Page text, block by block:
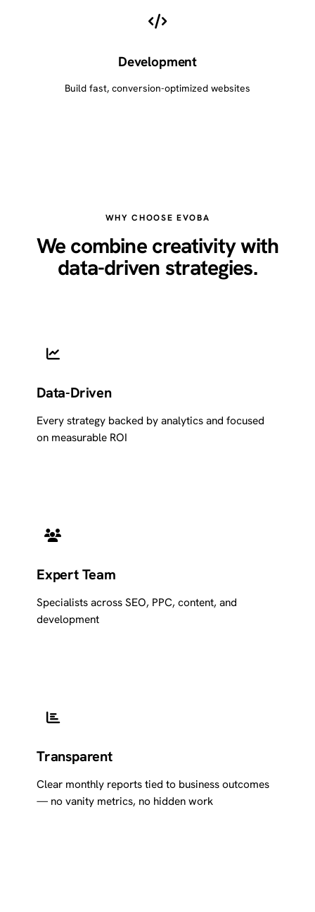
Development
Build fast, conversion-optimized websites
WHY CHOOSE EVOBA
We combine creativity with
data-driven strategies.
Data-Driven
Every strategy backed by analytics and focused
on measurable ROI
Expert Team
Specialists across SEO, PPC, content, and
development
Transparent
Clear monthly reports tied to business outcomes
— no vanity metrics, no hidden work